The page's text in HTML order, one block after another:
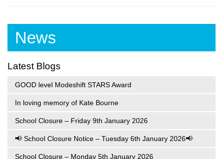
News
Latest Blogs
GOOD level Modeshift STARS Award
In loving memory of Kate Bourne
School Closure – Friday 9th January 2026
📢 School Closure Notice – Tuesday 6th January 2026📢
School Closure – Monday 5th January 2026